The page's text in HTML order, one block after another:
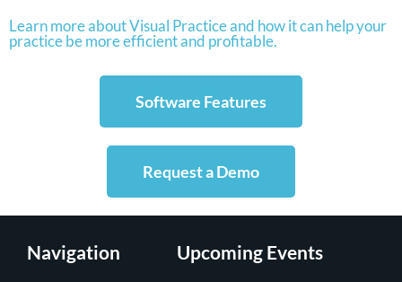
Learn more about Visual Practice and how it can help your
practice be more efficient and profitable.
Software Features
Request a Demo
Navigation Upcoming Events